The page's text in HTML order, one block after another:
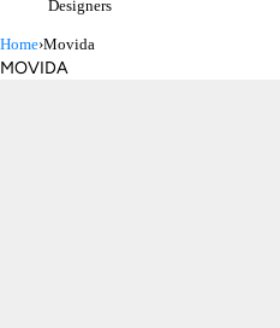
Designers
Home›Movida
MOVIDA